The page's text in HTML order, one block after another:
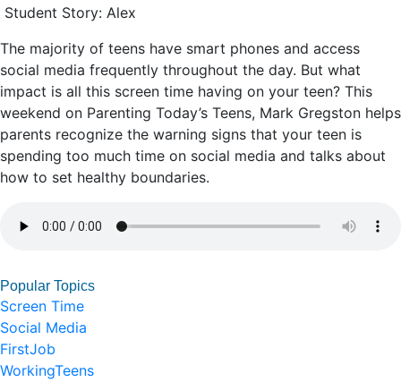
Student Story: Alex
The majority of teens have smart phones and access
social media frequently throughout the day. But what
impact is all this screen time having on your teen? This
weekend on Parenting Today’s Teens, Mark Gregston helps
parents recognize the warning signs that your teen is
spending too much time on social media and talks about
how to set healthy boundaries.
Popular Topics
Screen Time
Social Media
FirstJob
WorkingTeens